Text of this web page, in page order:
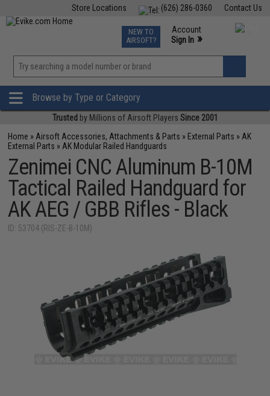
Contact Us
(626) 286-0360
Store Locations
TCG Events
Phone Support M-F 7am-5pm PST
NEW TO
AIRSOFT?
Account
Sign In »
»
Browse by Type or Category
Trusted by Millions of Airsoft Players Since 2001
Home » Airsoft Accessories, Attachments & Parts » External Parts » AK
External Parts » AK Modular Railed Handguards
Zenimei CNC Aluminum B-10M
Tactical Railed Handguard for
AK AEG / GBB Rifles - Black
ID: 53704 (RIS-ZE-B-10M)